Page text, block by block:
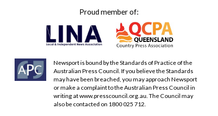
Proud member of:
Newsport is bound by the Standards of Practice of the
Australian Press Council. If you believe the Standards
may have been breached, you may approach Newsport
or make a complaint to the Australian Press Council in
writing atwww.presscouncil.org.au . The Council may
also be contacted on 1800 025 712.